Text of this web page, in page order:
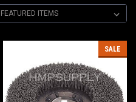
SALE